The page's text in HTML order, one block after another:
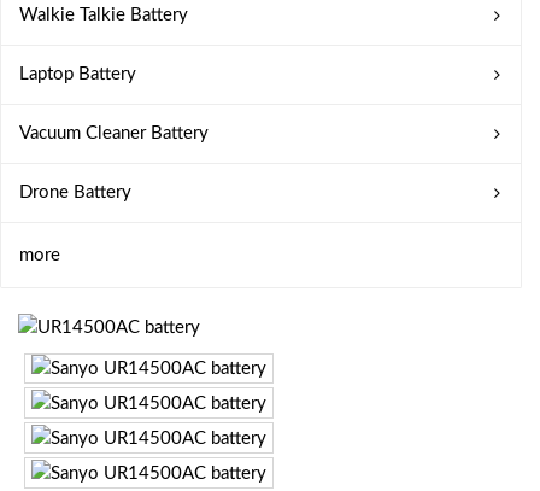
Walkie Talkie Battery
Laptop Battery
Vacuum Cleaner Battery
Drone Battery
more